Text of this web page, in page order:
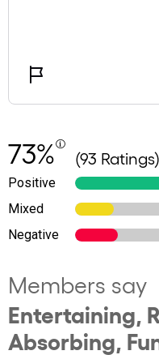
73% (93 Ratings)
Positive
Mixed
Negative
Members say
Entertaining,
Absorbing,